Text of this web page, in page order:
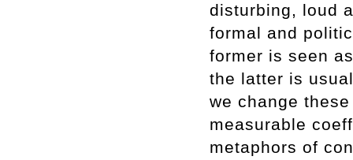
disturbing, loud
formal and
former is seen
the latter is
we change
measurable
metaphors of